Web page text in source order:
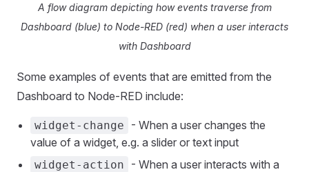
A flow diagram depicting how events traverse from
Dashboard (blue) to Node-RED (red) when a user interacts
with Dashboard
Some examples of events that are emitted from the
Dashboard to Node-RED include:
widget-change
- When a user changes the
value of a widget, e.g. a slider or text input
widget-action
- When a user interacts with a